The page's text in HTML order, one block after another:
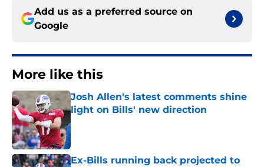
Add us as a preferred source on
Google
More like this
Josh Allen's latest comments shine
light on Bills' new direction
Published by on Invalid Date
Ex-Bills running back projected to